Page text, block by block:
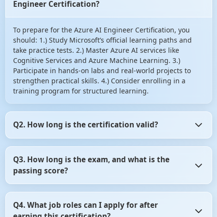
Engineer Certification?
To prepare for the Azure AI Engineer Certification, you
should: 1.) Study Microsoft’s official learning paths and
take practice tests. 2.) Master Azure AI services like
Cognitive Services and Azure Machine Learning. 3.)
Participate in hands-on labs and real-world projects to
strengthen practical skills. 4.) Consider enrolling in a
training program for structured learning.
Q2. How long is the certification valid?
After that, you may need to renew it by taking the latest
certification exam or completing the necessary training.
Q3. How long is the exam, and what is the
passing score?
is typically 700 out of 1000. However, the exact passing
Q4. What job roles can I apply for after